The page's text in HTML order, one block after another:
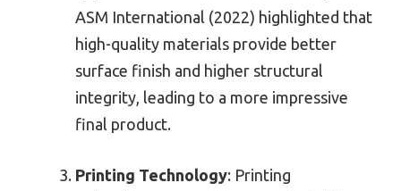
ASM International (2022) highlighted that
high-quality materials provide better
surface finish and higher structural
integrity, leading to a more impressive
final product.
Printing Technology: Printing